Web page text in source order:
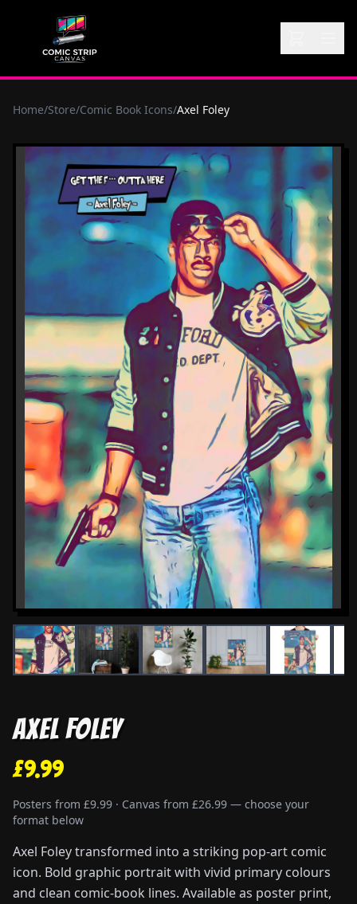
Home/Store/Comic Book Icons/Axel Foley
Axel Foley
£9.99
Posters from £9.99 · Canvas from £26.99 — choose your
format below
Axel Foley transformed into a striking pop-art comic
icon. Bold graphic portrait with vivid primary colours
and clean comic-book lines. Available as poster print,